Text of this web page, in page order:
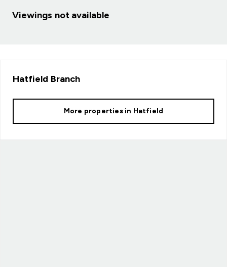
Viewings not available
Hatfield Branch
More properties in Hatfield